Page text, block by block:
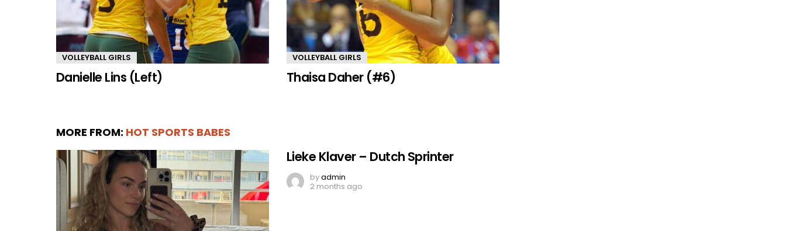
VOLLEYBALL GIRLS
Danielle Lins (Left)
VOLLEYBALL GIRLS
Thaisa Daher (#6)
MORE FROM: HOT SPORTS BABES
Lieke Klaver – Dutch Sprinter
byadmin
2 months ago